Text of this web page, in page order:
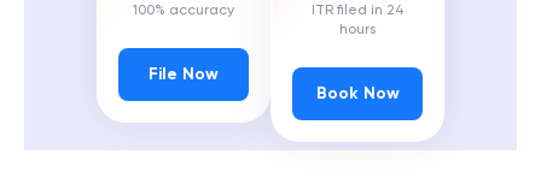
100% accuracy
File Now
ITR filed in 24
hours
Book Now